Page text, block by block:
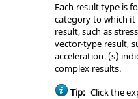
Each result type is
category to which it
result, such as
vector-type result,
acceleration. (s)
complex results.
Tip: Click the